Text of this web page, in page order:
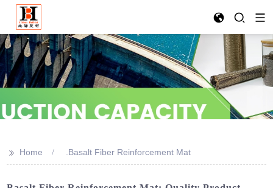
>> Home .Basalt Fiber Reinforcement Mat